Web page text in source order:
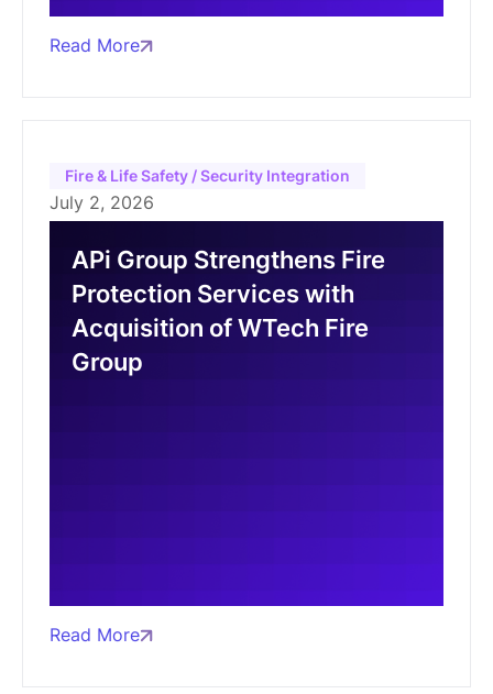
Read More
Fire & Life Safety / Security Integration
July 2, 2026
APi Group Strengthens Fire
Protection Services with
Acquisition of WTech Fire
Group
Read More